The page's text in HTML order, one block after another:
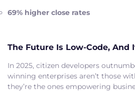
69% higher close rates
The Future Is Low-Code, And
In 2025, citizen developers
winning enterprises aren’t those
they’re the ones empowering